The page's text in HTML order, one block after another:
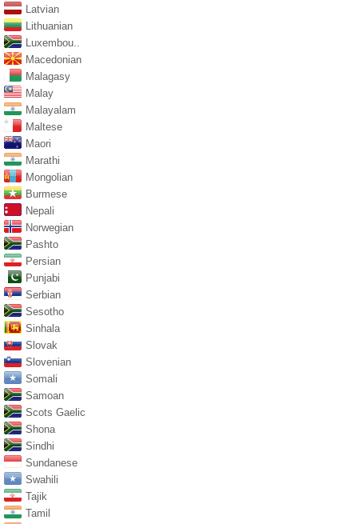
Latvian
Lithuanian
Luxembou..
Macedonian
Malagasy
Malay
Malayalam
Maltese
Maori
Marathi
Mongolian
Burmese
Nepali
Norwegian
Pashto
Persian
Punjabi
Serbian
Sesotho
Sinhala
Slovak
Slovenian
Somali
Samoan
Scots Gaelic
Shona
Sindhi
Sundanese
Swahili
Tajik
Tamil